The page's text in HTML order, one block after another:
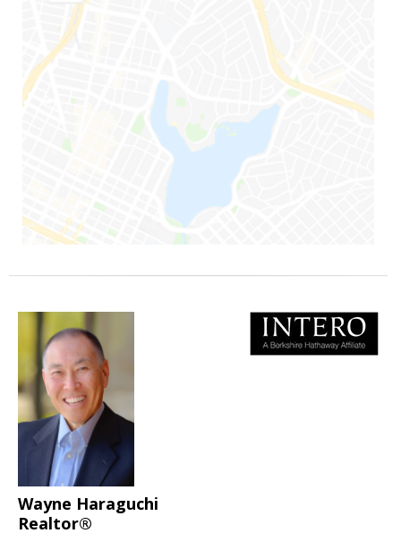
Wayne Haraguchi
Realtor®